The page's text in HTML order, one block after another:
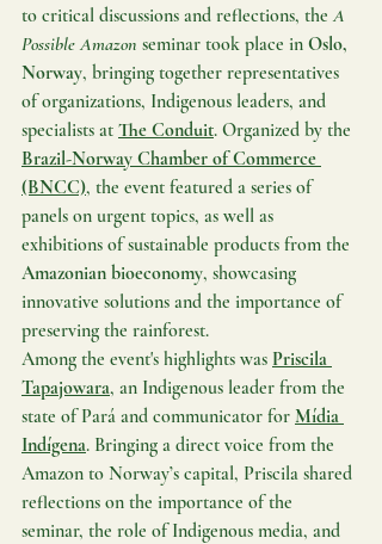
to critical discussions and reflections, the A
Possible Amazon seminar took place in Oslo,
Norway, bringing together representatives
of organizations, Indigenous leaders, and
specialists at The Conduit. Organized by the
Brazil-Norway Chamber of Commerce
(BNCC), the event featured a series of
panels on urgent topics, as well as
exhibitions of sustainable products from the
Amazonian bioeconomy, showcasing
innovative solutions and the importance of
preserving the rainforest.
Among the event's highlights was Priscila
Tapajowara, an Indigenous leader from the
state of Pará and communicator for Mídia
Indígena. Bringing a direct voice from the
Amazon to Norway’s capital, Priscila shared
reflections on the importance of the
seminar, the role of Indigenous media, and